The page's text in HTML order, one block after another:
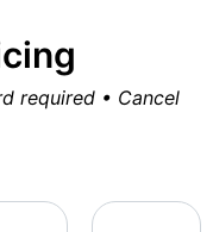
required • Cancel